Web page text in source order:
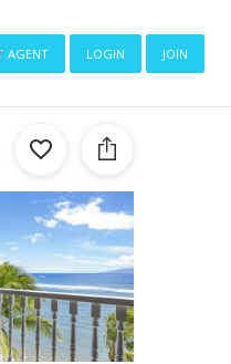
agent login join